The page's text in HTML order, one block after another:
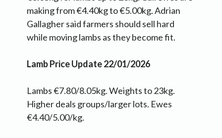
making from €4.40kg to €5.00kg. Adrian
Gallagher said farmers should sell hard
while moving lambs as they become fit.
Lamb Price Update 22/01/2026
Lambs €7.80/8.05kg. Weights to 23kg.
Higher deals groups/larger lots. Ewes
€4.40/5.00/kg.